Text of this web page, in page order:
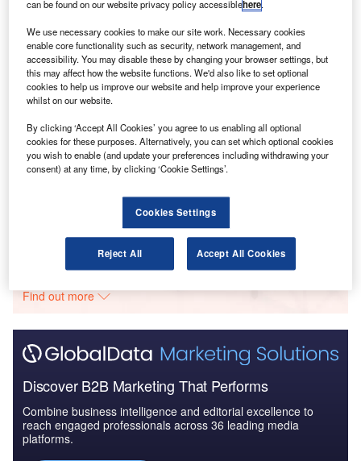
Go deeper with GlobalData
Reports
Company Profile: Propeller Health
Reports
The Global Military Aviation MRO Market in Algeria
to 2025: Market ...
Go deeper with GlobalData
The gold standard of business intelligence.
Find out more
Discover B2B Marketing That Performs
Combine business intelligence and editorial excellence to
reach engaged professionals across 36 leading media
platforms.
can be found on our website privacy policy accessiblehere.
We use necessary cookies to make our site work. Necessary cookies
enable core functionality such as security, network management, and
accessibility. You may disable these by changing your browser settings, but
this may affect how the website functions. We'd also like to set optional
cookies to help us improve our website and help improve your experience
whilst on our website.
By clicking ‘Accept All Cookies’ you agree to us enabling all optional
cookies for these purposes. Alternatively, you can set which optional cookies
you wish to enable (and update your preferences including withdrawing your
consent) at any time, by clicking ‘Cookie Settings’.
Cookies Settings
Reject All Accept All Cookies